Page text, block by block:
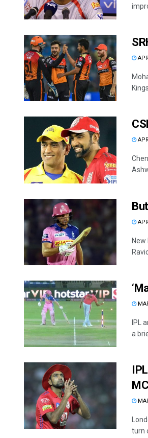
New
IPL
a
turn